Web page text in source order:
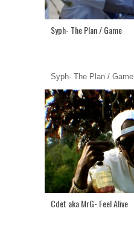
Syph- The Plan / Game
Syph- The Plan / Game
Cdet aka MrG- Feel Alive